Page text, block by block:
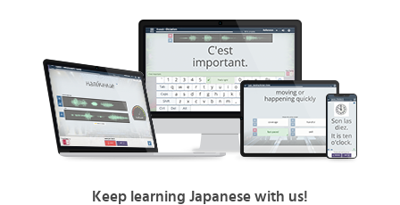
Keep learning Japanese with us!